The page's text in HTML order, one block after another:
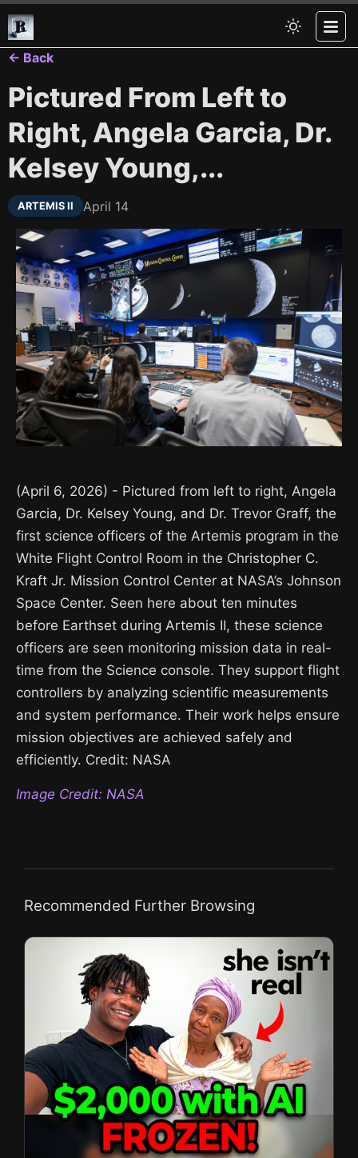
← Back
Pictured From Left to
Right, Angela Garcia, Dr.
Kelsey Young,...
ARTEMIS II April 14
(April 6, 2026) - Pictured from left to right, Angela
Garcia, Dr. Kelsey Young, and Dr. Trevor Graff, the
first science officers of the Artemis program in the
White Flight Control Room in the Christopher C.
Kraft Jr. Mission Control Center at NASA’s Johnson
Space Center. Seen here about ten minutes
before Earthset during Artemis II, these science
officers are seen monitoring mission data in real-
time from the Science console. They support flight
controllers by analyzing scientific measurements
and system performance. Their work helps ensure
mission objectives are achieved safely and
efficiently. Credit: NASA
Image Credit: NASA
Recommended Further Browsing